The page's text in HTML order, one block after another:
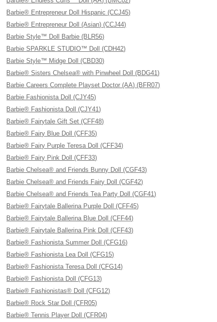
Barbie® Entrepreneur Doll Hispanic (CCJ45)
Barbie® Entrepreneur Doll (Asian) (CCJ44)
Barbie Style™ Doll Barbie (BLR56)
Barbie SPARKLE STUDIO™ Doll (CDH42)
Barbie Style™ Midge Doll (CBD30)
Barbie® Sisters Chelsea® with Pinwheel Doll (BDG41)
Barbie Careers Complete Playset Doctor (AA) (BFR07)
Barbie Fashionista Doll (CJY45)
Barbie® Fashionista Doll (CJY41)
Barbie® Fairytale Gift Set (CFF48)
Barbie® Fairy Blue Doll (CFF35)
Barbie® Fairy Purple Teresa Doll (CFF34)
Barbie® Fairy Pink Doll (CFF33)
Barbie Chelsea® and Friends Bunny Doll (CGF43)
Barbie Chelsea® and Friends Fairy Doll (CGF42)
Barbie Chelsea® and Friends Tea Party Doll (CGF41)
Barbie® Fairytale Ballerina Purple Doll (CFF45)
Barbie® Fairytale Ballerina Blue Doll (CFF44)
Barbie® Fairytale Ballerina Pink Doll (CFF43)
Barbie® Fashionista Summer Doll (CFG16)
Barbie® Fashionista Lea Doll (CFG15)
Barbie® Fashionista Teresa Doll (CFG14)
Barbie® Fashionista Doll (CFG13)
Barbie® Fashionistas® Doll (CFG12)
Barbie® Rock Star Doll (CFR05)
Barbie® Tennis Player Doll (CFR04)